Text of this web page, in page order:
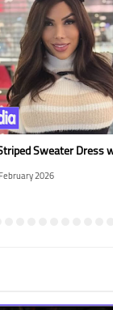
and
Carla Amaral
Carla Amaral:
TgirlBeauty